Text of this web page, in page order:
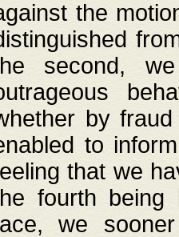
the
second,
by
to
that we
fourth being
we